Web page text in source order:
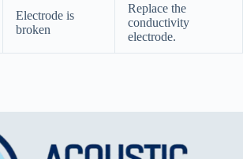
Electrode is
broken
Replace the
conductivity
electrode.